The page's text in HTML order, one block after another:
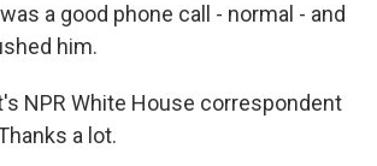
a good phone call - normal - and
him.
NPR White House correspondent
a lot.